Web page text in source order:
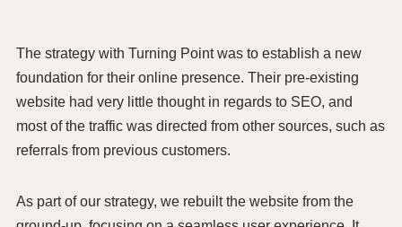
The strategy with Turning Point was to establish a new
foundation for their online presence. Their pre-existing
website had very little thought in regards to SEO, and
most of the traffic was directed from other sources, such as
referrals from previous customers.
As part of our strategy, we rebuilt the website from the